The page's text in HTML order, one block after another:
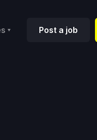
Post a job